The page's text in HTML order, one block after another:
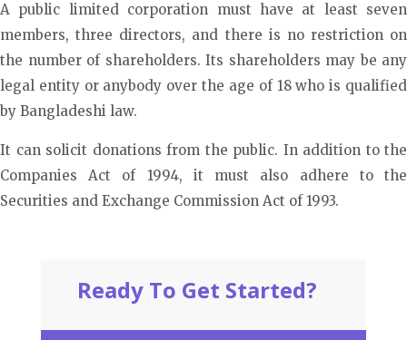
A public limited corporation must have at least seven
members, three directors, and there is no restriction on
the number of shareholders. Its shareholders may be any
legal entity or anybody over the age of 18 who is qualified
by Bangladeshi law.
It can solicit donations from the public. In addition to the
Companies Act of 1994, it must also adhere to the
Securities and Exchange Commission Act of 1993.
Ready To Get Started?